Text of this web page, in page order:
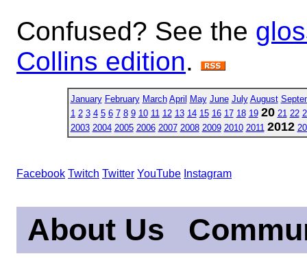
Confused? See the
Collins edition.
January February March April May June July August
1 2 3 4 5 6 7 8 9 10 11 12 13 14 15 16 17 18 19 20 21 22
2003 2004 2005 2006 2007 2008 2009 2010 2011 2012
Facebook Twitch Twitter YouTube Instagram
About Us